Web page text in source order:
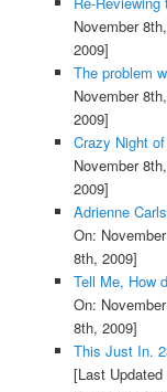
November
2009]
The problem
November
2009]
Crazy Night
November
2009]
Adrienne
On:
8th, 2009]
Tell Me, How
On:
8th, 2009]
This Just In.
[Last